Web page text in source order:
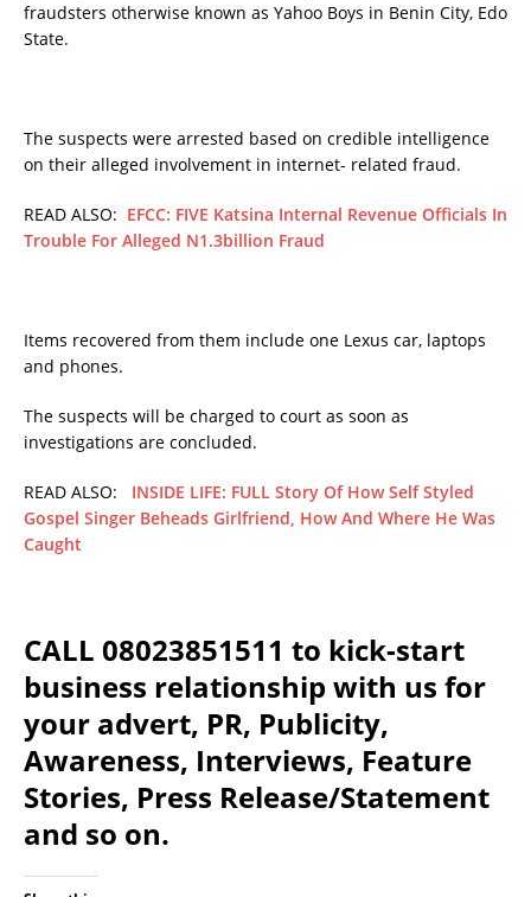
fraudsters otherwise known as Yahoo Boys in Benin City, Edo
State.
The suspects were arrested based on credible intelligence
on their alleged involvement in internet- related fraud.
READ ALSO: EFCC: FIVE Katsina Internal Revenue Officials In
Trouble For Alleged N1.3billion Fraud
Items recovered from them include one Lexus car, laptops
and phones.
The suspects will be charged to court as soon as
investigations are concluded.
READ ALSO: INSIDE LIFE: FULL Story Of How Self Styled
Gospel Singer Beheads Girlfriend, How And Where He Was
Caught
CALL 08023851511 to kick-start
business relationship with us for
your advert, PR, Publicity,
Awareness, Interviews, Feature
Stories, Press Release/Statement
and so on.